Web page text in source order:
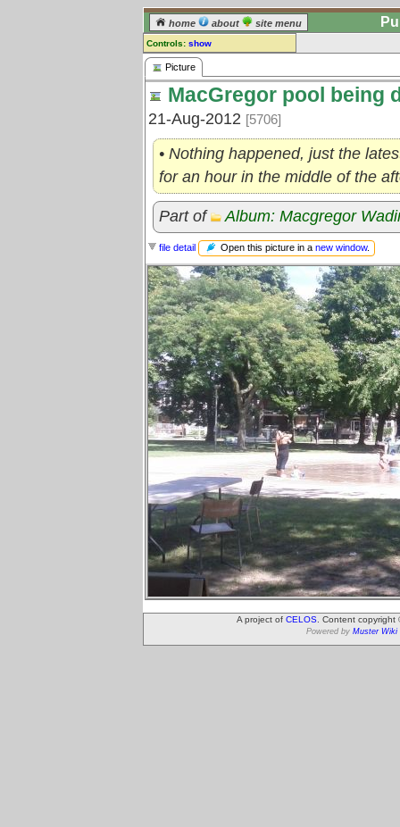
home about site menu
Controls: show
Picture
Comments:
comment for this picture.
Go to: all pictures
Picture
MacGregor pool being
21-Aug-2012 [5706]
• Nothing happened, just the
for an hour in the middle of the
Part of Album: Macgregor
file detail Open this picture in a new window.
A project of CELOS . Content
Powered by Muster Wiki